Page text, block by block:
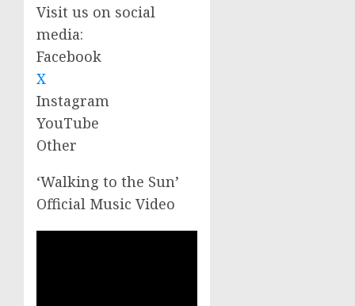
Visit us on social
media:
Facebook
X
Instagram
YouTube
Other
‘Walking to the Sun’
Official Music Video